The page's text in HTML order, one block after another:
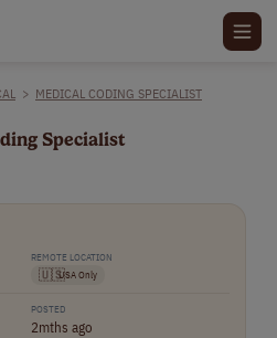
> MEDICAL CODING SPECIALIST
Specialist
REMOTE LOCATION
🇺🇸USA Only
POSTED
2mths ago